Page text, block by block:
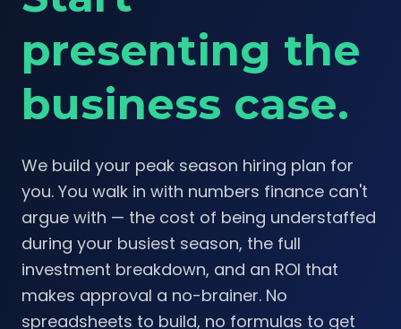
presenting the
business case.
We build your peak season hiring plan for
you. You walk in with numbers finance can't
argue with — the cost of being understaffed
during your busiest season, the full
investment breakdown, and an ROI that
makes approval a no-brainer. No
spreadsheets to build, no formulas to get